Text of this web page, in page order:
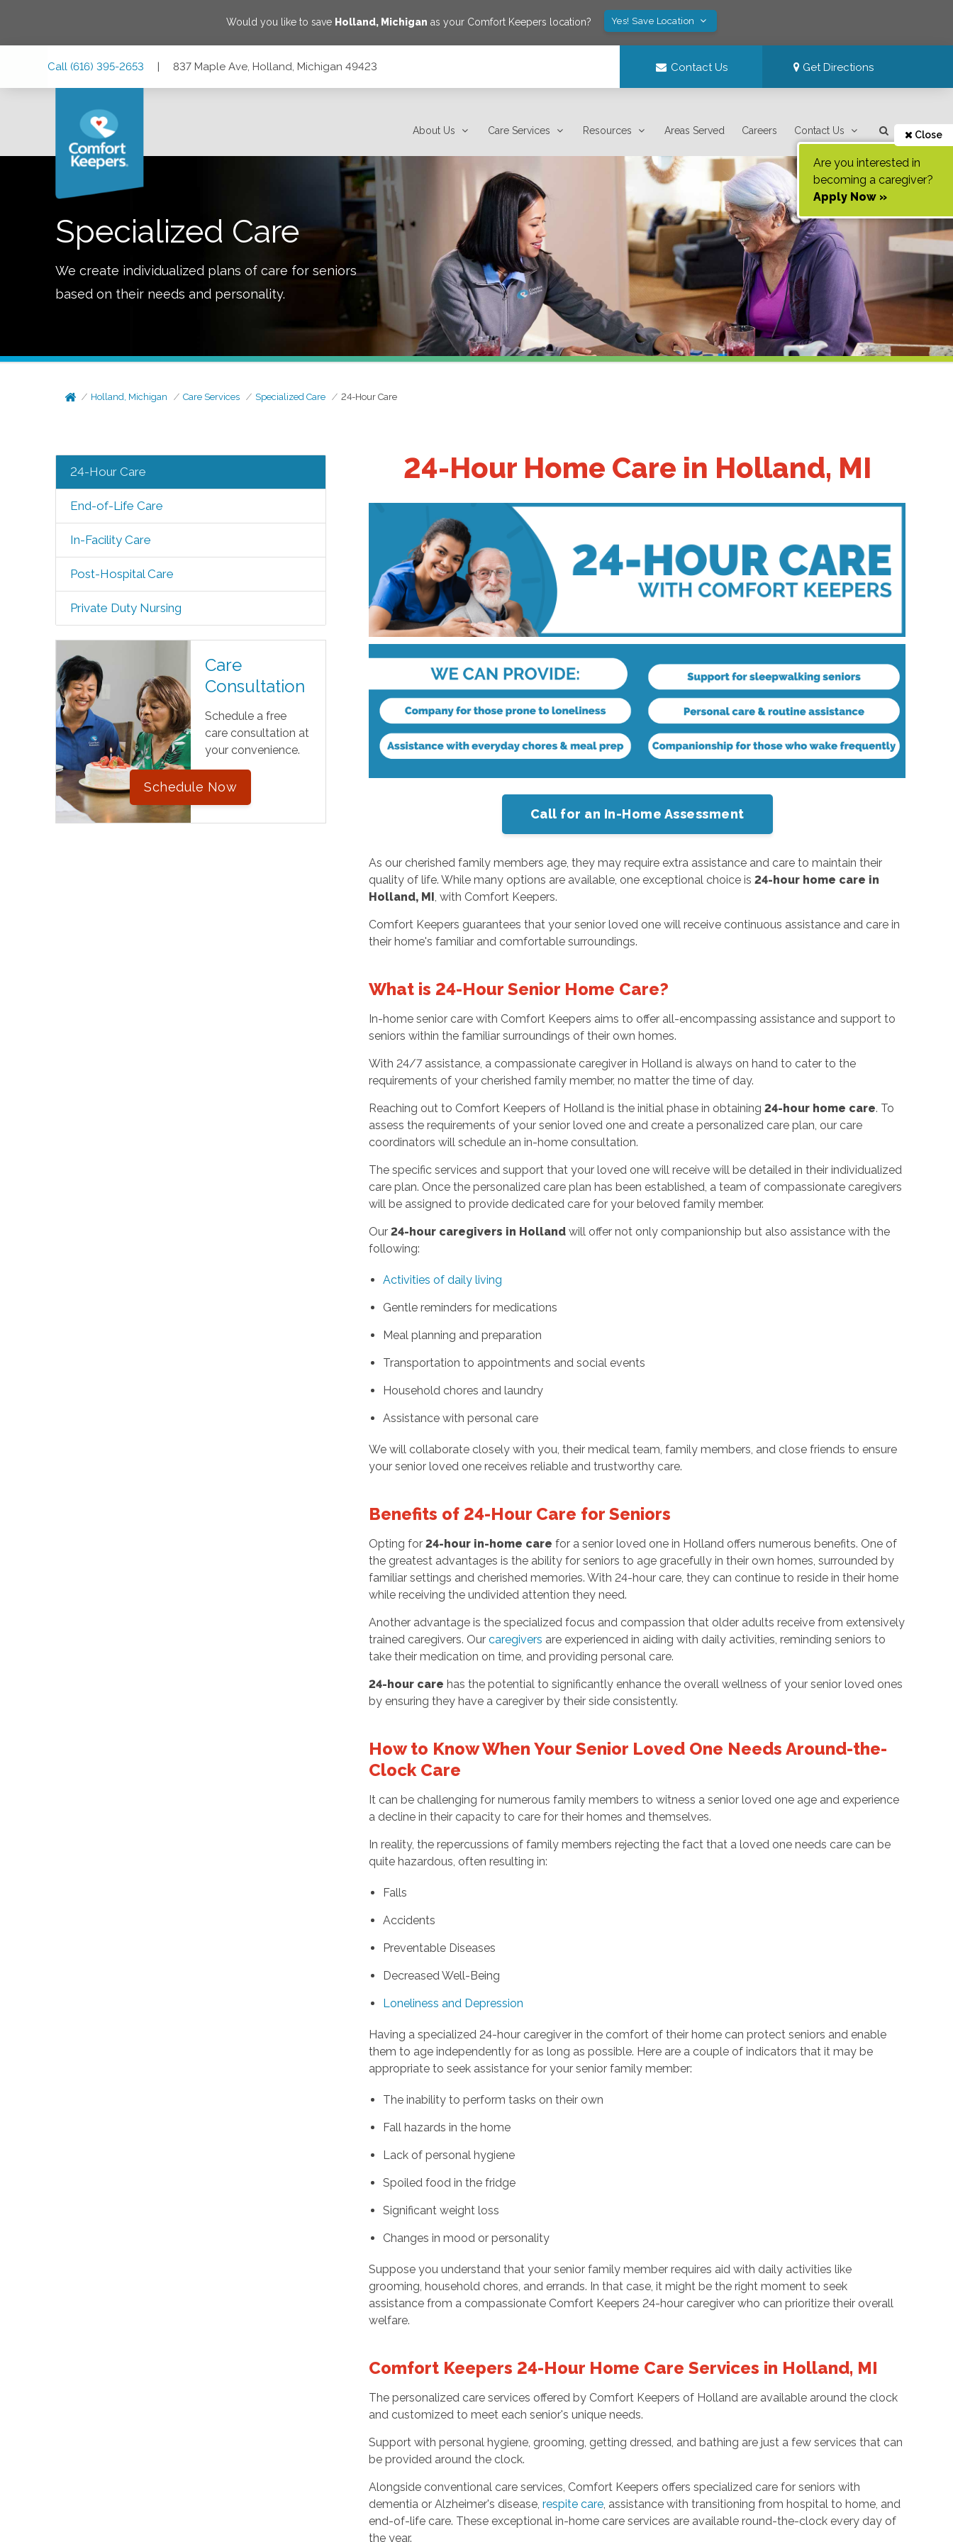
Would you like to save Holland, Michigan as your Comfort Keepers location? Yes! Save Location
Call (616) 395-2653 | 837 Maple Ave, Holland, Michigan 49423 Contact Us Get Directions
About Us Care Services Resources Areas Served Careers Contact Us Close
Are you interested in
becoming a caregiver?
Apply Now »
Specialized Care
We create individualized plans of care for seniors
based on their needs and personality.
Holland, Michigan Care Services Specialized Care 24-Hour Care
24-Hour Care
End-of-Life Care
In-Facility Care
Post-Hospital Care
Private Duty Nursing
Care
Consultation
Schedule a free
care consultation at
your convenience.
Schedule Now
24-Hour Home Care in Holland, MI
Call for an In-Home Assessment
As our cherished family members age, they may require extra assistance and care to maintain their
quality of life. While many options are available, one exceptional choice is24-hour home care in
Holland, MI , with Comfort Keepers.
Comfort Keepers guarantees that your senior loved one will receive continuous assistance and care in
their home's familiar and comfortable surroundings.
What is 24-Hour Senior Home Care?
In-home senior care with Comfort Keepers aims to offer all-encompassing assistance and support to
seniors within the familiar surroundings of their own homes.
With 24/7 assistance, a compassionate caregiver in Holland is always on hand to cater to the
requirements of your cherished family member, no matter the time of day.
Reaching out to Comfort Keepers of Holland is the initial phase in obtaining24-hour home care. To
assess the requirements of your senior loved one and create a personalized care plan, our care
coordinators will schedule an in-home consultation.
The specific services and support that your loved one will receive will be detailed in their individualized
care plan. Once the personalized care plan has been established, a team of compassionate caregivers
will be assigned to provide dedicated care for your beloved family member.
Our24-hour caregivers in Hollandwill offer not only companionship but also assistance with the
following:
Activities of daily living
Gentle reminders for medications
Meal planning and preparation
Transportation to appointments and social events
Household chores and laundry
Assistance with personal care
We will collaborate closely with you, their medical team, family members, and close friends to ensure
your senior loved one receives reliable and trustworthy care.
Benefits of 24-Hour Care for Seniors
Opting for24-hour in-home care for a senior loved one in Holland offers numerous benefits. One of
the greatest advantages is the ability for seniors to age gracefully in their own homes, surrounded by
familiar settings and cherished memories. With 24-hour care, they can continue to reside in their home
while receiving the undivided attention they need.
Another advantage is the specialized focus and compassion that older adults receive from extensively
trained caregivers. Ourcaregivers are experienced in aiding with daily activities, reminding seniors to
take their medication on time, and providing personal care.
24-hour care has the potential to significantly enhance the overall wellness of your senior loved ones
by ensuring they have a caregiver by their side consistently.
How to Know When Your Senior Loved One Needs Around-the-
Clock Care
It can be challenging for numerous family members to witness a senior loved one age and experience
a decline in their capacity to care for their homes and themselves.
In reality, the repercussions of family members rejecting the fact that a loved one needs care can be
quite hazardous, often resulting in:
Falls
Accidents
Preventable Diseases
Decreased Well-Being
Loneliness and Depression
Having a specialized 24-hour caregiver in the comfort of their home can protect seniors and enable
them to age independently for as long as possible. Here are a couple of indicators that it may be
appropriate to seek assistance for your senior family member:
The inability to perform tasks on their own
Fall hazards in the home
Lack of personal hygiene
Spoiled food in the fridge
Significant weight loss
Changes in mood or personality
Suppose you understand that your senior family member requires aid with daily activities like
grooming, household chores, and errands. In that case, it might be the right moment to seek
assistance from a compassionate Comfort Keepers 24-hour caregiver who can prioritize their overall
welfare.
Comfort Keepers 24-Hour Home Care Services in Holland, MI
The personalized care services offered by Comfort Keepers of Holland are available around the clock
and customized to meet each senior's unique needs.
Support with personal hygiene, grooming, getting dressed, and bathing are just a few services that can
be provided around the clock.
Alongside conventional care services, Comfort Keepers offers specialized care for seniors with
dementia or Alzheimer's disease,respite care , assistance with transitioning from hospital to home, and
end-of-life care. These exceptional in-home care services are available round-the-clock every day of
the year.